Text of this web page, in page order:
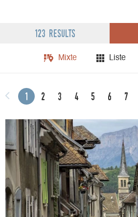
123 results
Mixte Liste
1 2 3 4 5 6 7